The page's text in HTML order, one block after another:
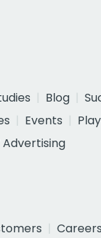
Blog
Events
Advertising
Careers